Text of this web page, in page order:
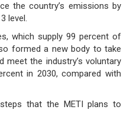
the country’s emissions by
level.
which supply 99 percent of
formed a new body to take
the industry’s voluntary
in 2030, compared with
that the METI plans to